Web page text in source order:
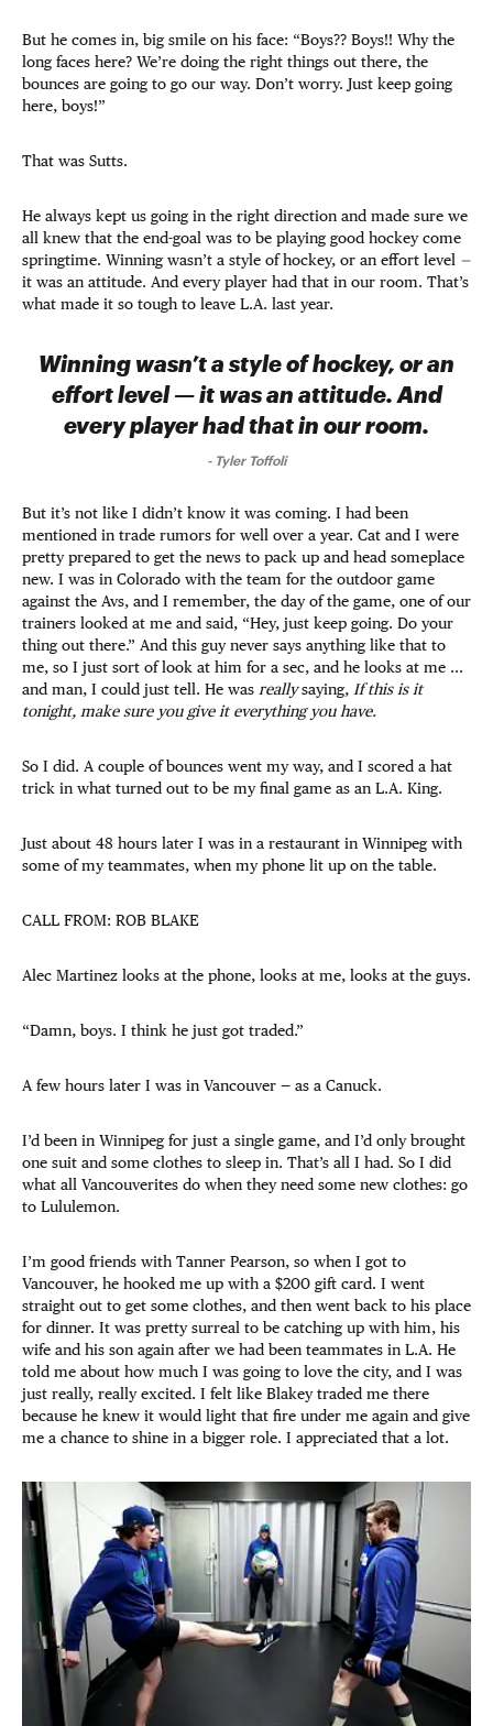
But he comes in, big smile on his face: “Boys?? Boys!! Why the
long faces here? We’re doing the right things out there, the
bounces are going to go our way. Don’t worry. Just keep going
here, boys!”
That was Sutts.
He always kept us going in the right direction and made sure we
all knew that the end-goal was to be playing good hockey come
springtime. Winning wasn’t a style of hockey, or an effort level —
it was an attitude. And every player had that in our room. That’s
what made it so tough to leave L.A. last year.
Winning wasn’t a style of hockey, or an
effort level — it was an attitude. And
every player had that in our room.
- Tyler Toffoli
But it’s not like I didn’t know it was coming. I had been
mentioned in trade rumors for well over a year. Cat and I were
pretty prepared to get the news to pack up and head someplace
new. I was in Colorado with the team for the outdoor game
against the Avs, and I remember, the day of the game, one of our
trainers looked at me and said, “Hey, just keep going. Do your
thing out there.” And this guy never says anything like that to
me, so I just sort of look at him for a sec, and he looks at me ...
and man, I could just tell. He was reallysaying, If this is it
tonight, make sure you give it everything you have.
So I did. A couple of bounces went my way, and I scored a hat
trick in what turned out to be my final game as an L.A. King.
Just about 48 hours later I was in a restaurant in Winnipeg with
some of my teammates, when my phone lit up on the table.
CALL FROM: ROB BLAKE
Alec Martinez looks at the phone, looks at me, looks at the guys.
“Damn, boys. I think he just got traded.”
A few hours later I was in Vancouver — as a Canuck.
I’d been in Winnipeg for just a single game, and I’d only brought
one suit and some clothes to sleep in. That’s all I had. So I did
what all Vancouverites do when they need some new clothes: go
to Lululemon.
I’m good friends with Tanner Pearson, so when I got to
Vancouver, he hooked me up with a $200 gift card. I went
straight out to get some clothes, and then went back to his place
for dinner. It was pretty surreal to be catching up with him, his
wife and his son again after we had been teammates in L.A. He
told me about how much I was going to love the city, and I was
just really, really excited. I felt like Blakey traded me there
because he knew it would light that fire under me again and give
me a chance to shine in a bigger role. I appreciated that a lot.